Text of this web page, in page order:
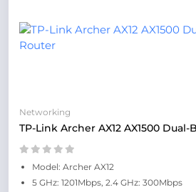
Networking
TP-Link Archer AX12 AX1500
Model: Archer AX12
5 GHz: 1201Mbps, 2.4 GHz: 300Mbps